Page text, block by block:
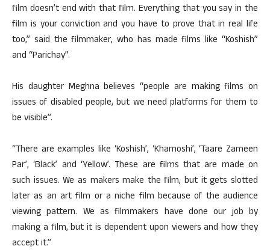
film doesn’t end with that film. Everything that you say in the
film is your conviction and you have to prove that in real life
too,” said the filmmaker, who has made films like “Koshish”
and “Parichay”.
His daughter Meghna believes “people are making films on
issues of disabled people, but we need platforms for them to
be visible”.
“There are examples like ‘Koshish’, ‘Khamoshi’, ‘Taare Zameen
Par’, ‘Black’ and ‘Yellow’. These are films that are made on
such issues. We as makers make the film, but it gets slotted
later as an art film or a niche film because of the audience
viewing pattern. We as filmmakers have done our job by
making a film, but it is dependent upon viewers and how they
accept it.”